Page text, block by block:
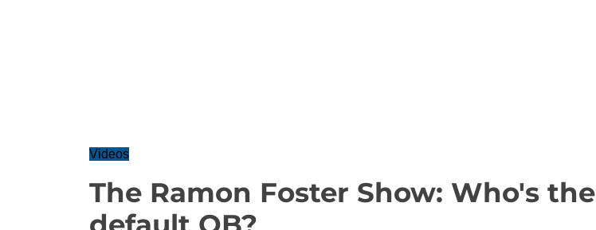
Videos
The Ramon Foster Show: Who's the